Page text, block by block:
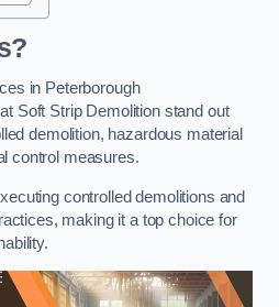
in Peterborough
Soft Strip Demolition stand out
demolition, hazardous material
control measures.
controlled demolitions and
making it a top choice for